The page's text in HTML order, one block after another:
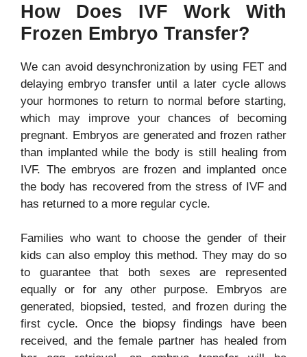
How Does IVF Work With
Frozen Embryo Transfer?
We can avoid desynchronization by using FET and
delaying embryo transfer until a later cycle allows
your hormones to return to normal before starting,
which may improve your chances of becoming
pregnant. Embryos are generated and frozen rather
than implanted while the body is still healing from
IVF. The embryos are frozen and implanted once
the body has recovered from the stress of IVF and
has returned to a more regular cycle.
Families who want to choose the gender of their
kids can also employ this method. They may do so
to guarantee that both sexes are represented
equally or for any other purpose. Embryos are
generated, biopsied, tested, and frozen during the
first cycle. Once the biopsy findings have been
received, and the female partner has healed from